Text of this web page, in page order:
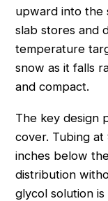
upward into the
slab stores and
temperature
snow as it falls
and compact.
The key design
cover. Tubing
inches below
distribution
glycol solution